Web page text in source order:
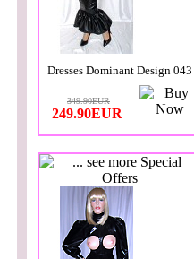
Dresses Dominant Design 043
349.90EUR
249.90EUR